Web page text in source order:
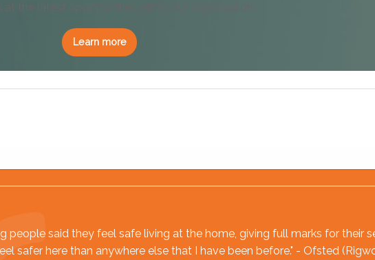
at the latest opportunities within our organisation.
Learn more
people said they feel safe living at the home, giving full marks for their
safer here than anywhere else that I have been before." - Ofsted